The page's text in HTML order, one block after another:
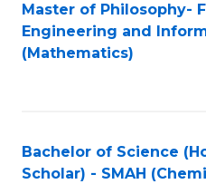
Master of Philosophy-
Engineering and
(Mathematics)
Bachelor of Science
Scholar) - SMAH